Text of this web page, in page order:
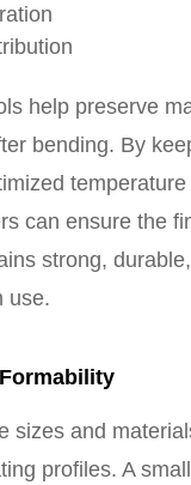
help preserve
bending. By
temperature
can ensure the
strong,
use.
sizes and
profiles. A